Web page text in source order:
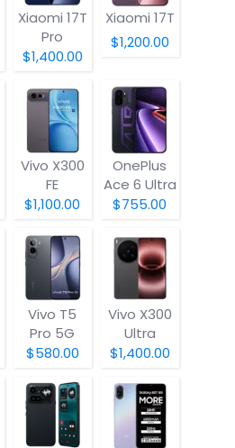
Xiaomi 17T
Pro
$1,400.00
Xiaomi 17T
$1,200.00
Vivo X300
FE
$1,100.00
OnePlus
Ace 6 Ultra
$755.00
Vivo T5
Pro 5G
$580.00
Vivo X300
Ultra
$1,400.00